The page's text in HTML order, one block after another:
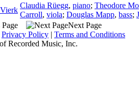
Claudia Rüegg, piano; Theodore
Carroll, viola; Douglas Mapp, bass;
Next Page
Privacy Policy | Terms and Conditions
Recorded Music, Inc.